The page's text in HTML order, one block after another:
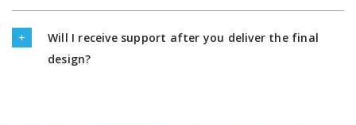
Will I receive support after you deliver the final
design?